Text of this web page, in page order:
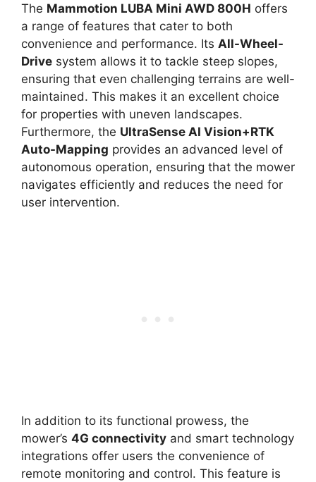
The Mammotion LUBA Mini AWD 800H offers
a range of features that cater to both
convenience and performance. Its All-Wheel-
Drive system allows it to tackle steep slopes,
ensuring that even challenging terrains are well-
maintained. This makes it an excellent choice
for properties with uneven landscapes.
Furthermore, the UltraSense AI Vision+RTK
Auto-Mapping provides an advanced level of
autonomous operation, ensuring that the mower
navigates efficiently and reduces the need for
user intervention.
In addition to its functional prowess, the
mower’s 4G connectivity and smart technology
integrations offer users the convenience of
remote monitoring and control. This feature is